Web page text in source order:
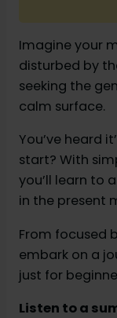
Imagine your
disturbed by
seeking the
calm surface.
You’ve heard
start? With
you’ll learn to
in the present
From focused
embark on a
just for
Listen to a